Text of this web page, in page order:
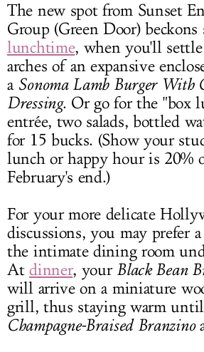
The new spot from Sunset
Group (Green Door)
lunchtime, when you'll
arches of an expansive
a Sonoma Lamb Burger With
Dressing. Or go for the "box
entrée, two salads, bottled
for 15 bucks. (Show your
lunch or happy hour is
February's end.)
For your more delicate
discussions, you may prefer
the intimate dining room
Atdinner, your Black Bean
will arrive on a miniature
grill, thus staying warm
Champagne-Braised Branzino